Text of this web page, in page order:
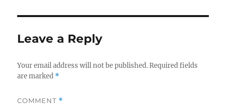
Leave a Reply
Your email address will not be published. Required fields
are marked *
COMMENT *